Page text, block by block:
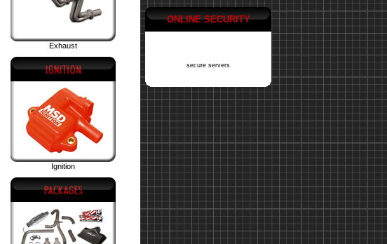
Exhaust
Ignition
ONLINE SECURITY
secure servers